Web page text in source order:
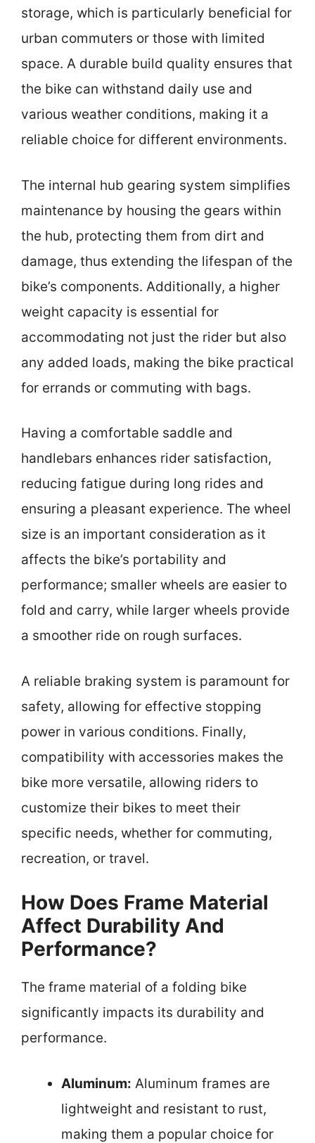
storage, which is particularly beneficial for
urban commuters or those with limited
space. A durable build quality ensures that
the bike can withstand daily use and
various weather conditions, making it a
reliable choice for different environments.
The internal hub gearing system simplifies
maintenance by housing the gears within
the hub, protecting them from dirt and
damage, thus extending the lifespan of the
bike’s components. Additionally, a higher
weight capacity is essential for
accommodating not just the rider but also
any added loads, making the bike practical
for errands or commuting with bags.
Having a comfortable saddle and
handlebars enhances rider satisfaction,
reducing fatigue during long rides and
ensuring a pleasant experience. The wheel
size is an important consideration as it
affects the bike’s portability and
performance; smaller wheels are easier to
fold and carry, while larger wheels provide
a smoother ride on rough surfaces.
A reliable braking system is paramount for
safety, allowing for effective stopping
power in various conditions. Finally,
compatibility with accessories makes the
bike more versatile, allowing riders to
customize their bikes to meet their
specific needs, whether for commuting,
recreation, or travel.
How Does Frame Material
Affect Durability And
Performance?
The frame material of a folding bike
significantly impacts its durability and
performance.
Aluminum: Aluminum frames are
lightweight and resistant to rust,
making them a popular choice for